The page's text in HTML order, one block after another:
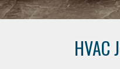
HVAC